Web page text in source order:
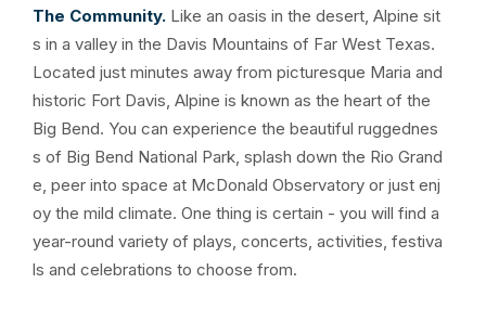
The Community. Like an oasis in the desert, Alpine sit
s in a valley in the Davis Mountains of Far West Texas.
Located just minutes away from picturesque Maria and
historic Fort Davis, Alpine is known as the heart of the
Big Bend. You can experience the beautiful ruggednes
s of Big Bend National Park, splash down the Rio Grand
e, peer into space at McDonald Observatory or just enj
oy the mild climate. One thing is certain - you will find a
year-round variety of plays, concerts, activities, festiva
ls and celebrations to choose from.